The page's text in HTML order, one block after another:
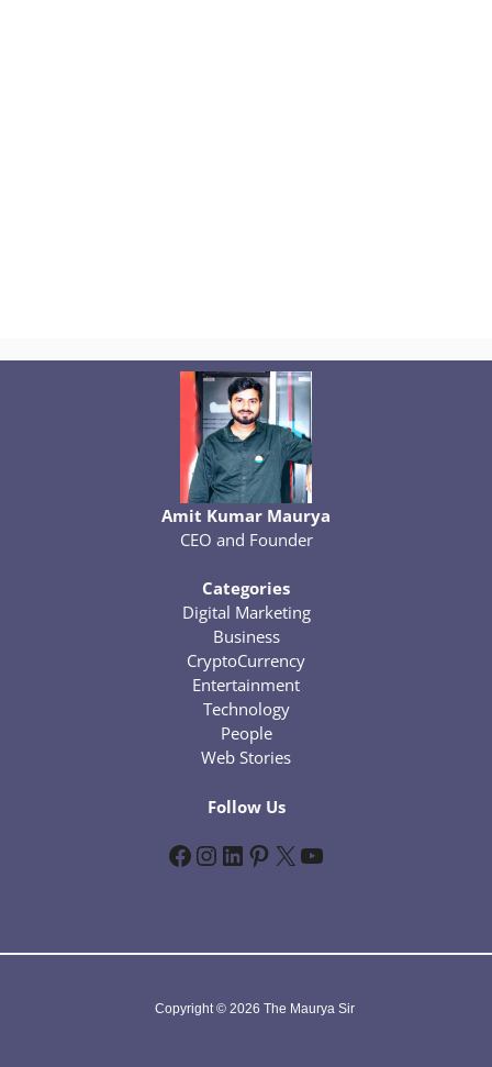
Amit Kumar Maurya
CEO and Founder
Categories
Digital Marketing
Business
CryptoCurrency
Entertainment
Technology
People
Web Stories
Follow Us
Facebook InstagramLinkedIn Pinterest X YouTube
Copyright © 2026 The Maurya Sir